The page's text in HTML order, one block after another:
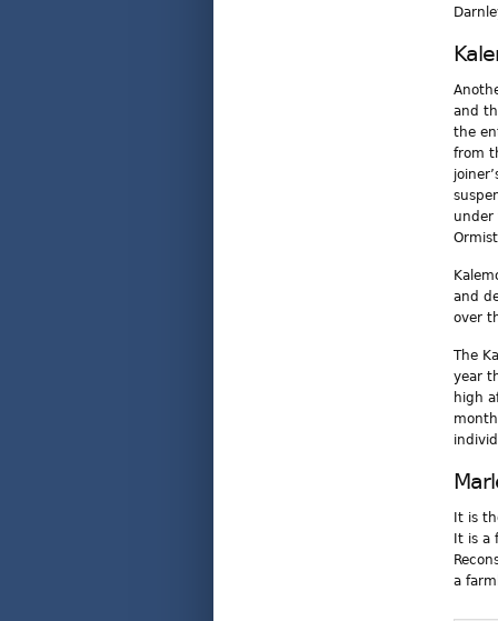
and
the
from
under
and
over
The
year
high
It is
It is a
a